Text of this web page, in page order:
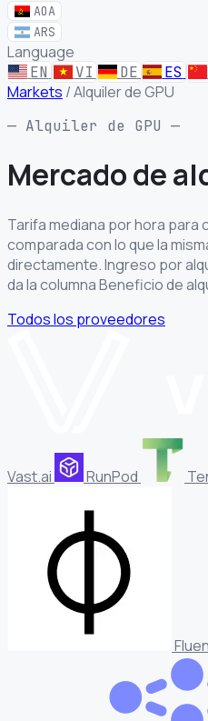
AOA
ARS
Language
EN VI DE ES
Markets /Alquiler de GPU
— Alquiler de GPU —
Mercado de
Tarifa mediana por hora para
comparada con lo que la
directamente. Ingreso por
da la columna Beneficio de
Todos los proveedores
Vast.ai RunPod